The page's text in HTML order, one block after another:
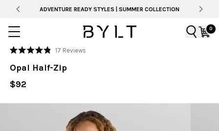
ADVENTURE READY STYLES | SUMMER COLLECTION
0
Rated
4.9
out
5
stars
17 ReviewsClick
Opal Half-Zip
$92